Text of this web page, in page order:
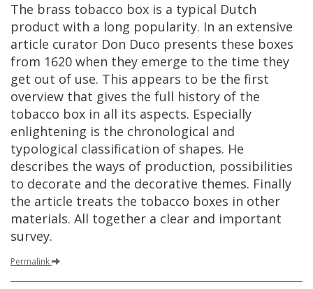
The brass tobacco box is a typical Dutch
product with a long popularity. In an extensive
article curator Don Duco presents these boxes
from 1620 when they emerge to the time they
get out of use. This appears to be the first
overview that gives the full history of the
tobacco box in all its aspects. Especially
enlightening is the chronological and
typological classification of shapes. He
describes the ways of production, possibilities
to decorate and the decorative themes. Finally
the article treats the tobacco boxes in other
materials. All together a clear and important
survey.
Permalink